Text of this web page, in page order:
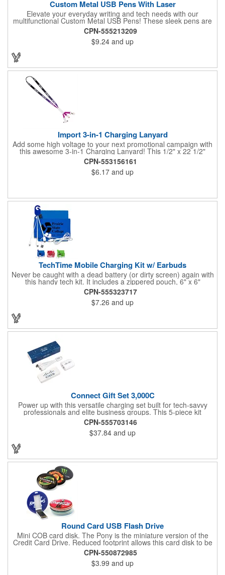
Custom Metal USB Pens With Laser
Elevate your everyday writing and tech needs with our
multifunctional Custom Metal USB Pens! These sleek pens are
perfect for promotional giveaways, company swag, office
essentials and more. A handy tool for students, combining note-
taking with digital storage capabilities. Customize your USB
pens with laser engraving or printing, adding your company
CPN-555213209
$9.24 and up
Import 3-in-1 Charging Lanyard
Add some high voltage to your next promotional campaign with
this awesome 3-in-1 Charging Lanyard! This 1/2" x 22 1/2"
lanyard is crafted from durable polyester with ways to mesh with
all kinds of tech. Choose your connection! Includes a Lightning
plug, Android (MicroUSB) or USB to USB-C adapter to meet all
of your charging needs. Add your company logo, name or
and more.
CPN-553156161
$6.17 and up
TechTime Mobile Charging Kit w/ Earbuds
Never be caught with a dead battery (or dirty screen) again with
this handy tech kit. It includes a zippered pouch, 6" x 6"
microfiber cleaning cloth and a 5-in-1 charging cable with with 5
pin attachment for use with Apple® devices, Micro USB
attachment & Type-C connector, both to use with current
Android® & Apple® devices. Apple iPhone® and Apple® are a
registered trademarks of the Apple® corporation. The pouch is
offered in a variety of color and can be customized with a brand
name, logo or message.
CPN-555323717
$7.26 and up
Connect Gift Set 3,000C
Power up with this versatile charging set built for tech-savvy
professionals and elite business groups. This 5-piece kit
includes a cable, plug, power bank, sleeve, and insert card -
each with a full imprint included. Packaged in a vibrant full-color
box, it features a 3,000 mAh power bar, USB-C wall charger,
and Type-C multi-cable connection for maximum capability.
CPN-555703146
$37.84 and up
Round Card USB Flash Drive
Mini COB card disk. The Pony is the miniature version of the
Credit Card Drive. Reduced footprint allows this card disk to be
slipped into smaller places. COB technology contributes to the
rugged nature of this drive. Screen / full color printing available.
Be sure to specify if you would like both sides printed.
CPN-550872985
$3.99 and up